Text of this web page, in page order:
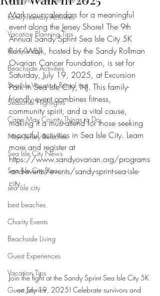
Family-Friendly Activities
Vacation Planning Tips
Kid Friendly
Beachside Activities
Sea Isle Vacation Rental tips
Seasonal Highlights
Cape May County Things to Do
New Jersey Beaches
Sea Isle City News
Sea Isle City Bars
sea isle city
best beaches
Charity Events
Beachside Living
Guest Experiences
Vacation Tips
Guest Stories
Mark your calendars for a meaningful
event along the Jersey Shore! The 9th
Annual Sandy Sprint Sea Isle City 5K
Run/Walk, hosted by the Sandy Rollman
Ovarian Cancer Foundation, is set for
Saturday, July 19, 2025, at Excursion
Park in Sea Isle City, NJ. This family-
friendly event combines fitness,
community spirit, and a vital cause,
making it a must-attend for those seeking
impactful activities in Sea Isle City. Learn
more and register at
https://www.sandyovarian.org/programs
-and-events/events/sandy-sprint-sea-isle-
city.
Join the fight at the Sandy Sprint Sea Isle City 5K
on July 19, 2025! Celebrate survivors and